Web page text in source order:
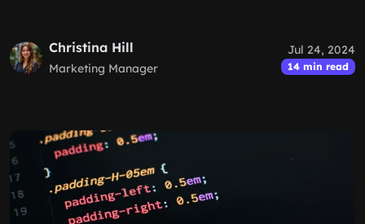
Christina Hill
Marketing Manager
Jul 24, 2024
14 min read